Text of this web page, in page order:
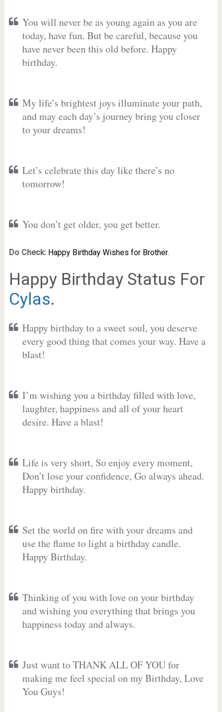
You will never be as young again as you are
today, have fun. But be careful, because you
have never been this old before. Happy
birthday.
My life’s brightest joys illuminate your path,
and may each day’s journey bring you closer
to your dreams!
Let’s celebrate this day like there’s no
tomorrow!
You don’t get older, you get better.
Do Check: Happy Birthday Wishes for Brother.
Happy Birthday Status For
Cylas.
Happy birthday to a sweet soul, you deserve
every good thing that comes your way. Have a
blast!
I’m wishing you a birthday filled with love,
laughter, happiness and all of your heart
desire. Have a blast!
Life is very short, So enjoy every moment,
Don’t lose your confidence, Go always ahead.
Happy birthday.
Set the world on fire with your dreams and
use the flame to light a birthday candle.
Happy Birthday.
Thinking of you with love on your birthday
and wishing you everything that brings you
happiness today and always.
Just want to THANK ALL OF YOU for
making me feel special on my Birthday, Love
You Guys!